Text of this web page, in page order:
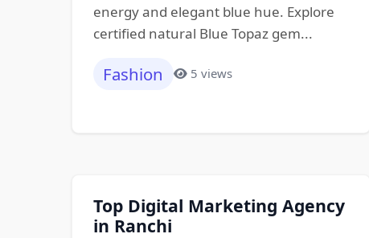
energy and elegant blue hue. Explore
certified natural Blue Topaz gem...
Fashion 5 views
Top Digital Marketing Agency
in Ranchi